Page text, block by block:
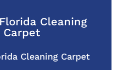
Cleaning
Carpet
Cleaning Carpet